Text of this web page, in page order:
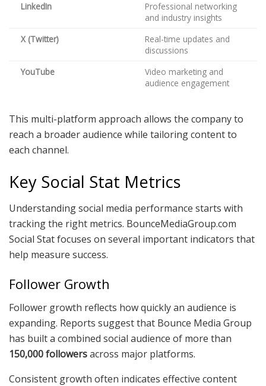
LinkedIn
Professional networking
and industry insights
X (Twitter)
Real-time updates and
discussions
YouTube
Video marketing and
audience engagement
This multi-platform approach allows the company to
reach a broader audience while tailoring content to
each channel.
Key Social Stat Metrics
Understanding social media performance starts with
tracking the right metrics. BounceMediaGroup.com
Social Stat focuses on several important indicators that
help measure success.
Follower Growth
Follower growth reflects how quickly an audience is
expanding. Reports suggest that Bounce Media Group
has built a combined social audience of more than
150,000 followersacross major platforms.
Consistent growth often indicates effective content